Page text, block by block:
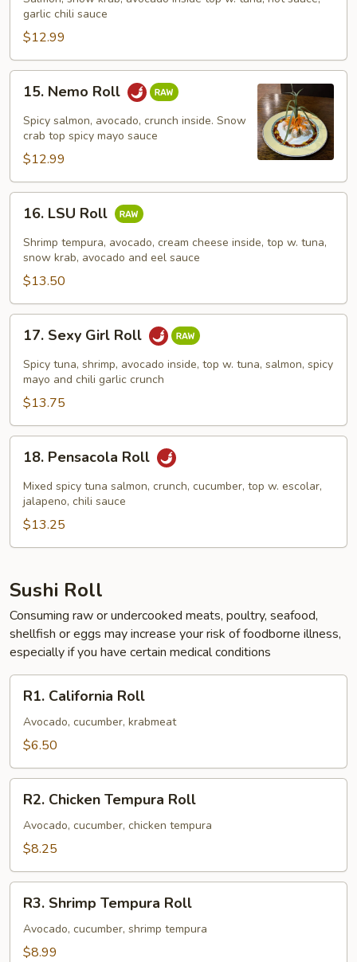
Roll
garlic chili sauce
$12.99
Nemo
Roll
15. Nemo Roll
Spicy salmon, avocado, crunch inside. Snow
crab top spicy mayo sauce
$12.99
LSU
Roll
16. LSU Roll
Shrimp tempura, avocado, cream cheese inside, top w. tuna,
snow krab, avocado and eel sauce
$13.50
Sexy
Girl
Roll
17. Sexy Girl Roll
Spicy tuna, shrimp, avocado inside, top w. tuna, salmon, spicy
mayo and chili garlic crunch
$13.75
Pensacola
Roll
18. Pensacola Roll
Mixed spicy tuna salmon, crunch, cucumber, top w. escolar,
jalapeno, chili sauce
$13.25
Sushi Roll
Consuming raw or undercooked meats, poultry, seafood,
shellfish or eggs may increase your risk of foodborne illness,
especially if you have certain medical conditions
California
Roll
R1. California Roll
Avocado, cucumber, krabmeat
$6.50
Chicken
Tempura
Roll
R2. Chicken Tempura Roll
Avocado, cucumber, chicken tempura
$8.25
Shrimp
Tempura
Roll
R3. Shrimp Tempura Roll
Avocado, cucumber, shrimp tempura
$8.99